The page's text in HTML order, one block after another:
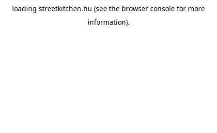
loading streetkitchen.hu (see the browser console for more
information).